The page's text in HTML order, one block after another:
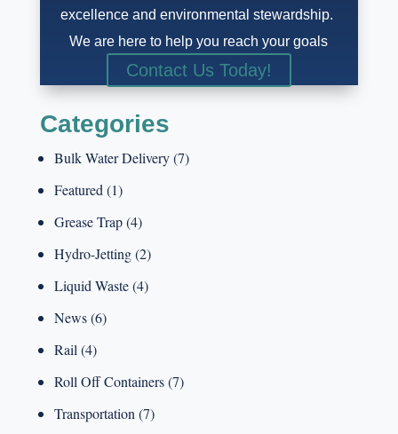
excellence and environmental stewardship.
We are here to help you reach your goals
Contact Us Today!
Categories
Bulk Water Delivery(7)
Featured (1)
Grease Trap(4)
Hydro-Jetting(2)
Liquid Waste(4)
News(6)
Rail (4)
Roll Off Containers(7)
Transportation (7)